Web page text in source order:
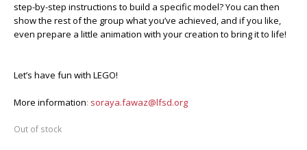
step-by-step instructions to build a specific model? You can then
show the rest of the group what you’ve achieved, and if you like,
even prepare a little animation with your creation to bring it to life!
Let’s have fun with LEGO!
More information: soraya.fawaz@lfsd.org
Out of stock